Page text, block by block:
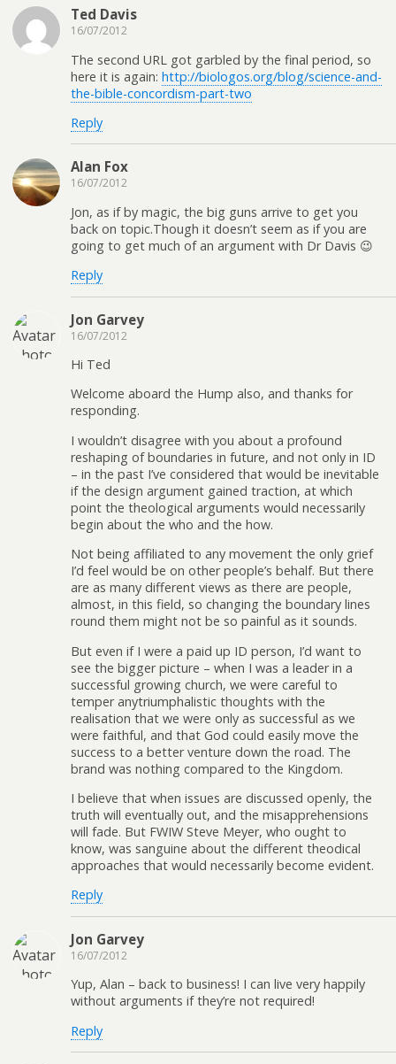
Ted Davis
16/07/2012
The second URL got garbled by the final period, so
here it is again: http://biologos.org/blog/science-and-
the-bible-concordism-part-two
Reply
Alan Fox
16/07/2012
Jon, as if by magic, the big guns arrive to get you
back on topic.Though it doesn’t seem as if you are
going to get much of an argument with Dr Davis 😉
Reply
Jon Garvey
16/07/2012
Hi Ted
Welcome aboard the Hump also, and thanks for
responding.
I wouldn’t disagree with you about a profound
reshaping of boundaries in future, and not only in ID
– in the past I’ve considered that would be inevitable
if the design argument gained traction, at which
point the theological arguments would necessarily
begin about the who and the how.
Not being affiliated to any movement the only grief
I’d feel would be on other people’s behalf. But there
are as many different views as there are people,
almost, in this field, so changing the boundary lines
round them might not be so painful as it sounds.
But even if I were a paid up ID person, I’d want to
see the bigger picture – when I was a leader in a
successful growing church, we were careful to
temper anytriumphalistic thoughts with the
realisation that we were only as successful as we
were faithful, and that God could easily move the
success to a better venture down the road. The
brand was nothing compared to the Kingdom.
I believe that when issues are discussed openly, the
truth will eventually out, and the misapprehensions
will fade. But FWIW Steve Meyer, who ought to
know, was sanguine about the different theodical
approaches that would necessarily become evident.
Reply
Jon Garvey
16/07/2012
Yup, Alan – back to business! I can live very happily
without arguments if they’re not required!
Reply